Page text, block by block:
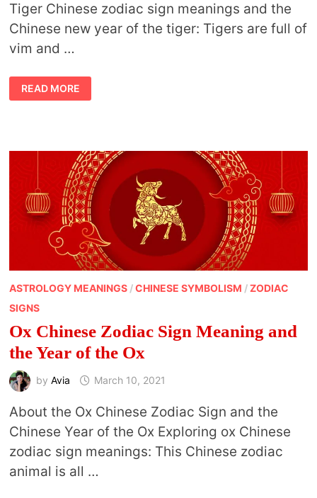
Tiger Chinese zodiac sign meanings and the
Chinese new year of the tiger: Tigers are full of
vim and …
TIGER
CHINESE
ZODIAC
CHINESE
READ MORE
ASTROLOGY MEANINGS/CHINESE SYMBOLISM /ZODIAC
SIGNS
Ox Chinese Zodiac Sign Meaning and
the Year of the Ox
by Avia March 10, 2021
About the Ox Chinese Zodiac Sign and the
Chinese Year of the Ox Exploring ox Chinese
zodiac sign meanings: This Chinese zodiac
animal is all …